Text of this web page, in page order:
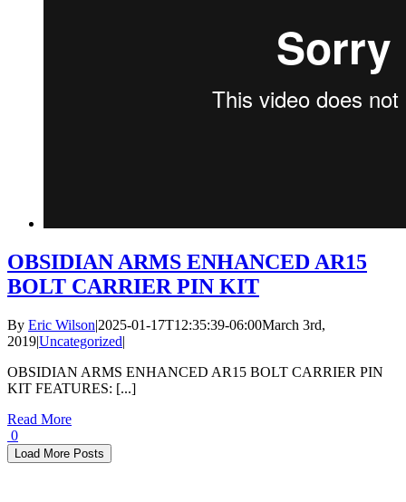
OBSIDIAN ARMS ENHANCED AR15
BOLT CARRIER PIN KIT
By Eric Wilson|2025-01-17T12:35:39-06:00March 3rd,
2019|Uncategorized|
OBSIDIAN ARMS ENHANCED AR15 BOLT CARRIER PIN
KIT FEATURES: [...]
Read More
0
Load More Posts